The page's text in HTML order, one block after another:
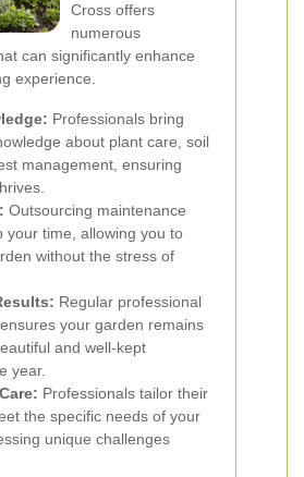
Cross offers
numerous
can significantly enhance
experience.
Professionals bring
about plant care, soil
management, ensuring
Outsourcing maintenance
your time, allowing you to
without the stress of
Regular professional
your garden remains
and well-kept
year.
Professionals tailor their
the specific needs of your
unique challenges